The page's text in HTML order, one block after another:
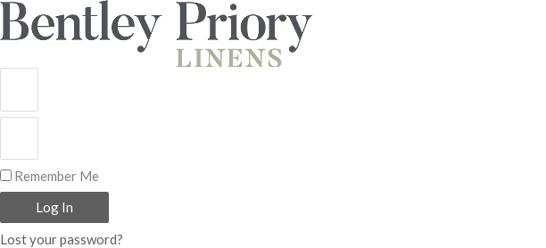
Skip
to
Remember Me
Log In
Lost your password?